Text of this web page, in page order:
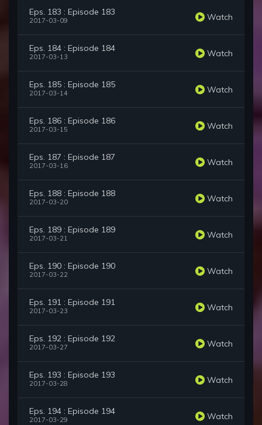
Eps. 183 : Episode 183
2017-03-09 Watch
Eps. 184 : Episode 184
2017-03-13 Watch
Eps. 185 : Episode 185
2017-03-14 Watch
Eps. 186 : Episode 186
2017-03-15 Watch
Eps. 187 : Episode 187
2017-03-16 Watch
Eps. 188 : Episode 188
2017-03-20 Watch
Eps. 189 : Episode 189
2017-03-21 Watch
Eps. 190 : Episode 190
2017-03-22 Watch
Eps. 191 : Episode 191
2017-03-23 Watch
Eps. 192 : Episode 192
2017-03-27 Watch
Eps. 193 : Episode 193
2017-03-28 Watch
Eps. 194 : Episode 194
2017-03-29 Watch